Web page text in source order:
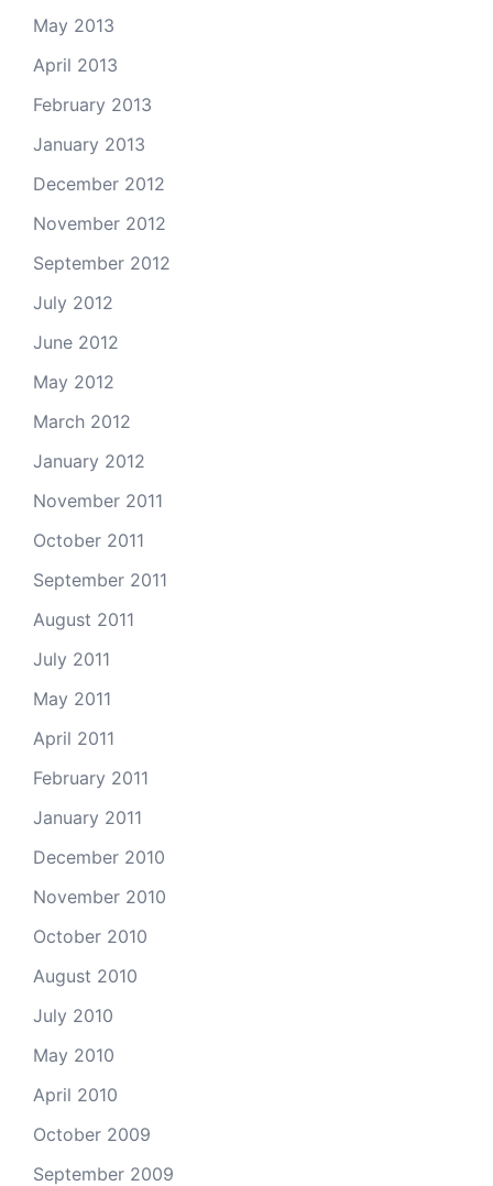
May 2013
April 2013
February 2013
January 2013
December 2012
November 2012
September 2012
July 2012
June 2012
May 2012
March 2012
January 2012
November 2011
October 2011
September 2011
August 2011
July 2011
May 2011
April 2011
February 2011
January 2011
December 2010
November 2010
October 2010
August 2010
July 2010
May 2010
April 2010
October 2009
September 2009